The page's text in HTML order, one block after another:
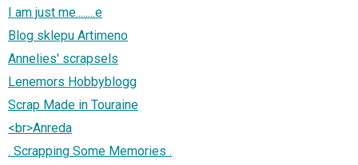
I am just me........e
Blog sklepu Artimeno
Annelies' scrapsels
Lenemors Hobbyblogg
Scrap Made in Touraine
<br>Anreda
. Scrapping Some Memories .